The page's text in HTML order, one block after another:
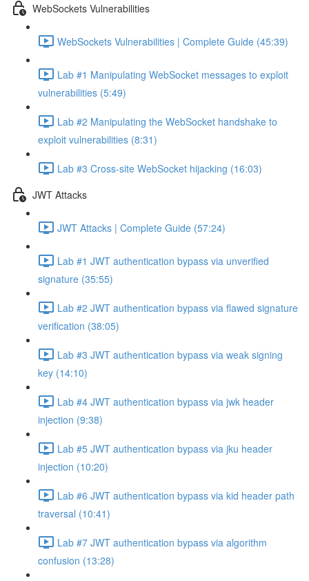
WebSockets Vulnerabilities
WebSockets Vulnerabilities | Complete Guide (45:39)
Lab #1 Manipulating WebSocket messages to exploit
vulnerabilities (5:49)
Lab #2 Manipulating the WebSocket handshake to
exploit vulnerabilities (8:31)
Lab #3 Cross-site WebSocket hijacking (16:03)
JWT Attacks
JWT Attacks | Complete Guide (57:24)
Lab #1 JWT authentication bypass via unverified
signature (35:55)
Lab #2 JWT authentication bypass via flawed signature
verification (38:05)
Lab #3 JWT authentication bypass via weak signing
key (14:10)
Lab #4 JWT authentication bypass via jwk header
injection (9:38)
Lab #5 JWT authentication bypass via jku header
injection (10:20)
Lab #6 JWT authentication bypass via kid header path
traversal (10:41)
Lab #7 JWT authentication bypass via algorithm
confusion (13:28)